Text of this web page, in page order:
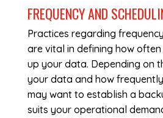
FREQUENCY AND
Practices regarding
are vital in defining how
up your data. Depending on
your data and how
may want to establish a
suits your operational